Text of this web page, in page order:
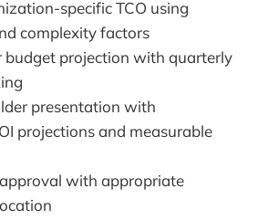
specific TCO using
complexity factors
budget projection with quarterly
presentation with
projections and measurable
with appropriate